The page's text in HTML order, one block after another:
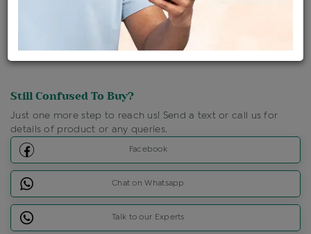
Discount Price Applicable For Website Purchase Only.
Still Confused To Buy?
Just one more step to reach us! Send a text or call us for
details of product or any queries.
Facebook
Chat on Whatsapp
Talk to our Experts